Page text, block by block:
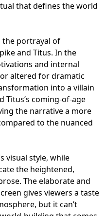
that defines the world
the portrayal of
and Titus. In the
and internal
altered for dramatic
into a villain
Titus’s coming-of-age
the narrative a more
to the nuanced
visual style, while
the heightened,
The elaborate and
gives viewers a taste
but it can’t